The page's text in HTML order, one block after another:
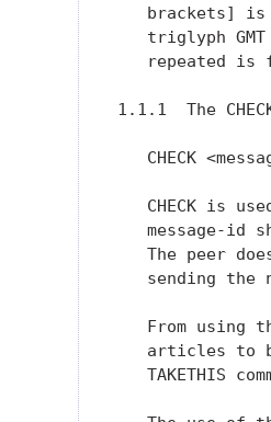
brackets]
triglyph
repeated is
1.1.1  The
CHECK
CHECK is
message-id
The peer
sending the
From using
articles to
TAKETHIS